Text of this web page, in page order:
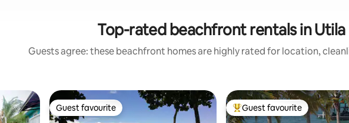
Top-rated beachfront rentals in Utila
Guests agree: these beachfront homes are highly rated for location,
Guest favourite
Guest favourite Top guest favourite
Guest favourite